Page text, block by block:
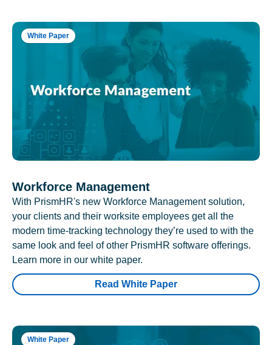
White Paper
Workforce Management
With PrismHR's new Workforce Management solution,
your clients and their worksite employees get all the
modern time-tracking technology they’re used to with the
same look and feel of other PrismHR software offerings.
Learn more in our white paper.
Read White Paper
White Paper